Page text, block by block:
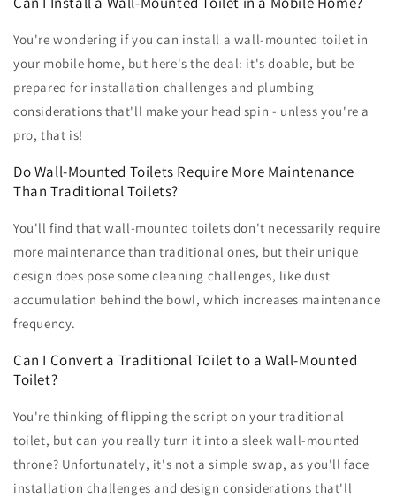
You're wondering if you can install a wall-mounted toilet in
your mobile home, but here's the deal: it's doable, but be
prepared for installation challenges and plumbing
considerations that'll make your head spin - unless you're a
pro, that is!
Do Wall-Mounted Toilets Require More Maintenance
Than Traditional Toilets?
You'll find that wall-mounted toilets don't necessarily require
more maintenance than traditional ones, but their unique
design does pose some cleaning challenges, like dust
accumulation behind the bowl, which increases maintenance
frequency.
Can I Convert a Traditional Toilet to a Wall-Mounted
Toilet?
You're thinking of flipping the script on your traditional
toilet, but can you really turn it into a sleek wall-mounted
throne? Unfortunately, it's not a simple swap, as you'll face
installation challenges and design considerations that'll